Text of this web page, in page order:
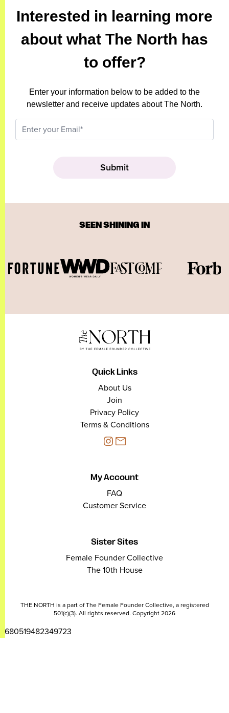
Interested in learning more
about what The North has
to offer?
Enter your information below to be added to the
newsletter and receive updates about The North.
SEEN SHINING IN
Quick Links
About Us
Join
Privacy Policy
Terms & Conditions
My Account
FAQ
Customer Service
Sister Sites
Female Founder Collective
The 10th House
THE NORTH is a part of The Female Founder Collective, a registered
501(c)(3). All rights reserved. Copyright 2026
2680519482349723